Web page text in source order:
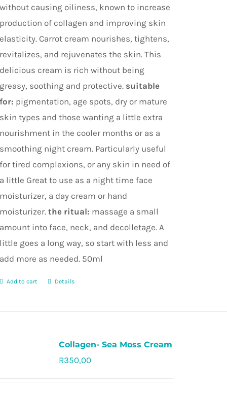
without causing oiliness, known to increase
production of collagen and improving skin
elasticity. Carrot cream nourishes, tightens,
revitalizes, and rejuvenates the skin. This
delicious cream is rich without being
greasy, soothing and protective. suitable
for: pigmentation, age spots, dry or mature
skin types and those wanting a little extra
nourishment in the cooler months or as a
smoothing night cream. Particularly useful
for tired complexions, or any skin in need of
a little Great to use as a night time face
moisturizer, a day cream or hand
moisturizer.the ritual: massage a small
amount into face, neck, and decolletage. A
little goes a long way, so start with less and
add more as needed. 50ml
Add to cart Details
Collagen- Sea Moss Cream
R350,00